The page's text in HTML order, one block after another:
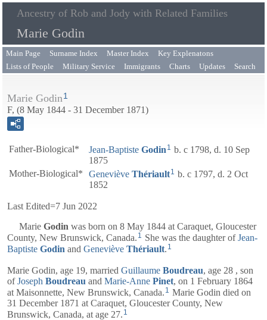
Ancestry of Rob and Jody with Related Families
Marie Godin
Main Page Surname Index Master Index
Key Explenatons
Lists of People
Military Service Immigrants Charts Updates Search
Marie Godin1
F, (8 May 1844 - 31 December 1871)
Father-Biological* Jean-Baptiste Godin 1 b. c 1798, d. 10 Sep
1875
Mother-Biological*
Geneviève Thériault1 b. c 1797, d. 2 Oct
1852
Last Edited=7 Jun 2022
Marie Godin was born on 8 May 1844 at Caraquet, Gloucester
County, New Brunswick, Canada. 1 She was the daughter ofJean-
Baptiste Godin and Geneviève Thériault. 1
Marie Godin, age 19, married Guillaume Boudreau, age 28 , son
ofJoseph Boudreau and Marie-Anne Pinet, on 1 February 1864
at Maisonnette, New Brunswick, Canada. 1 Marie Godin died on
31 December 1871 at Caraquet, Gloucester County, New
Brunswick, Canada, at age 27. 1